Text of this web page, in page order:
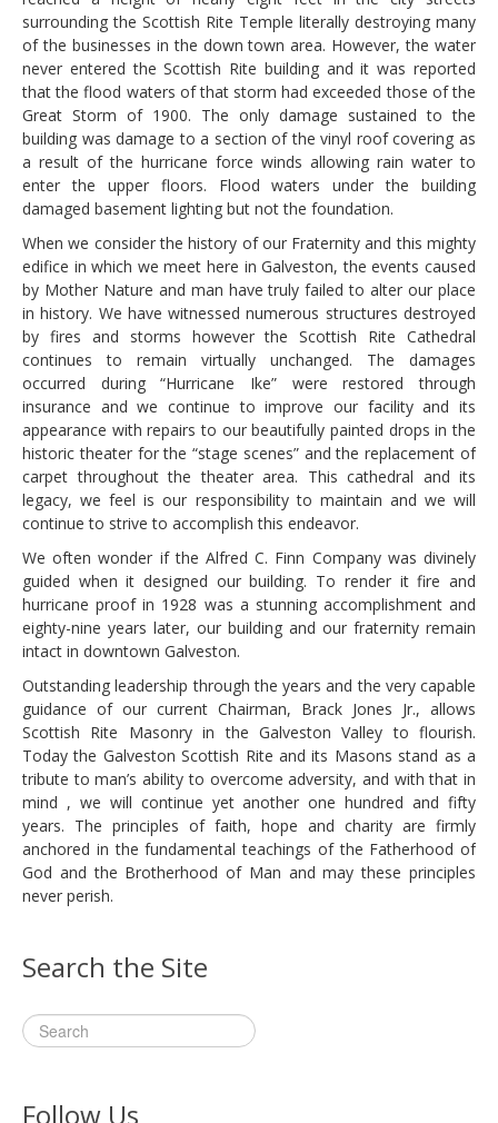
surrounding the Scottish Rite Temple literally destroying many
of the businesses in the down town area. However, the water
never entered the Scottish Rite building and it was reported
that the flood waters of that storm had exceeded those of the
Great Storm of 1900. The only damage sustained to the
building was damage to a section of the vinyl roof covering as
a result of the hurricane force winds allowing rain water to
enter the upper floors. Flood waters under the building
damaged basement lighting but not the foundation.
When we consider the history of our Fraternity and this mighty
edifice in which we meet here in Galveston, the events caused
by Mother Nature and man have truly failed to alter our place
in history. We have witnessed numerous structures destroyed
by fires and storms however the Scottish Rite Cathedral
continues to remain virtually unchanged. The damages
occurred during “Hurricane Ike” were restored through
insurance and we continue to improve our facility and its
appearance with repairs to our beautifully painted drops in the
historic theater for the “stage scenes” and the replacement of
carpet throughout the theater area. This cathedral and its
legacy, we feel is our responsibility to maintain and we will
continue to strive to accomplish this endeavor.
We often wonder if the Alfred C. Finn Company was divinely
guided when it designed our building. To render it fire and
hurricane proof in 1928 was a stunning accomplishment and
eighty-nine years later, our building and our fraternity remain
intact in downtown Galveston.
Outstanding leadership through the years and the very capable
guidance of our current Chairman, Brack Jones Jr., allows
Scottish Rite Masonry in the Galveston Valley to flourish.
Today the Galveston Scottish Rite and its Masons stand as a
tribute to man’s ability to overcome adversity, and with that in
mind , we will continue yet another one hundred and fifty
years. The principles of faith, hope and charity are firmly
anchored in the fundamental teachings of the Fatherhood of
God and the Brotherhood of Man and may these principles
never perish.
Search the Site
Follow Us